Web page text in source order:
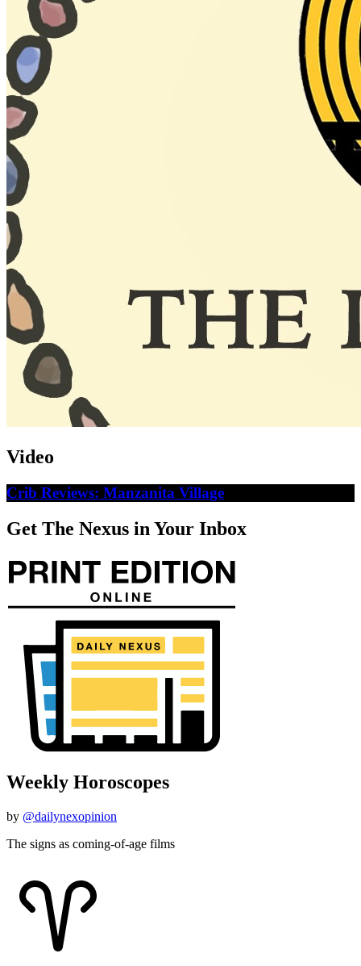
Video
Crib Reviews: Manzanita Village
Get The Nexus in Your Inbox
Weekly Horoscopes
by @dailynexopinion
The signs as coming-of-age films